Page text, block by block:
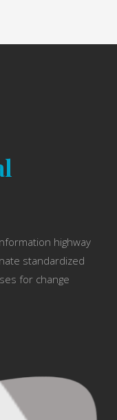
highway
standardized
for change